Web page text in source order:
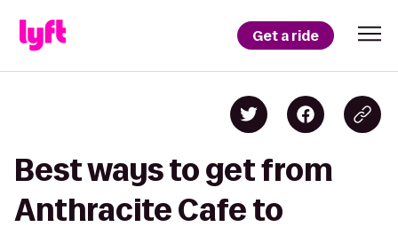
Get a ride
Best ways to get from
Anthracite Cafe to